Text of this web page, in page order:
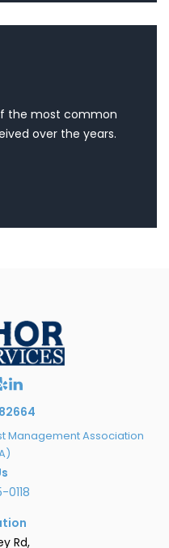
the most common
over the years.
Management Association
Rd,